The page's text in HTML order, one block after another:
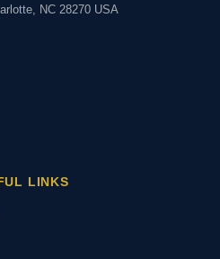
NC 28270 USA
LINKS